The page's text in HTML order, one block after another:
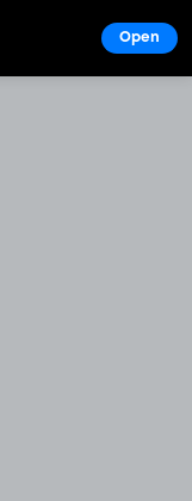
Open